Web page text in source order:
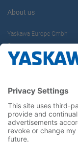
About us
Yaskawa Europe Gmbh
Career
Follow us on...